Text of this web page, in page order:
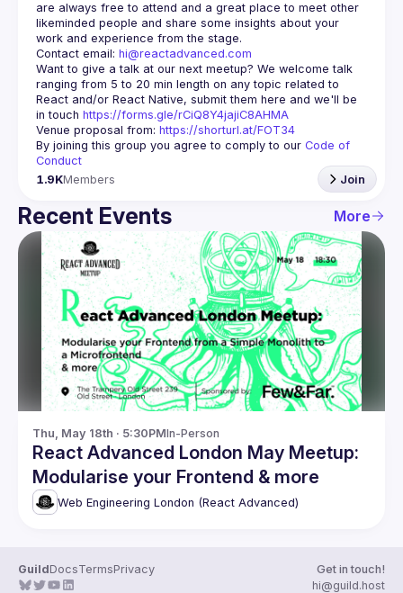
are always free to attend and a great place to meet other
likeminded people and share some insights about your
Contact email: hi@reactadvanced.com
Want to give a talk at our next meetup? We welcome talk
ranging from 5 to 20 min length on any topic related to
React and/or React Native, submit them here and we'll be
in touch https://forms.gle/rCiQ8Y4jajiC8AHMA
Venue proposal from: https://shorturl.at/FOT34
By joining this group you agree to comply to our Code of
Conduct
1.9KMembers Join
Recent Events More
Thu, May 18th · 5:30PMIn-Person
React Advanced London May Meetup:
Modularise your Frontend & more
Web Engineering London (React Advanced)
GuildDocsTermsPrivacy
Get in touch!
hi@guild.host